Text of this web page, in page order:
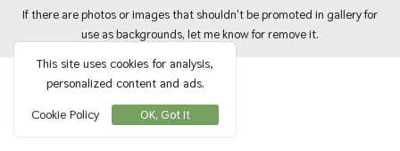
If there are photos or images that shouldn't be promoted in gallery for
use as backgrounds, let me know for remove it.
This site uses cookies for analysis,
personalized content and ads.
Cookie Policy
OK, Got It